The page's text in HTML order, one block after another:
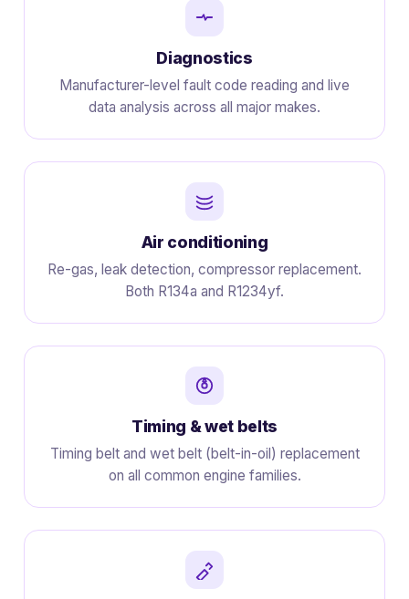
Diagnostics
Manufacturer-level fault code reading and live
data analysis across all major makes.
Air conditioning
Re-gas, leak detection, compressor replacement.
Both R134a and R1234yf.
Timing & wet belts
Timing belt and wet belt (belt-in-oil) replacement
on all common engine families.